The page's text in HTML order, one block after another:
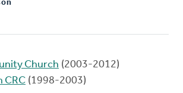
Church (2003-2012)
CRC (1998-2003)